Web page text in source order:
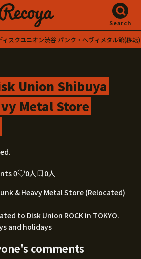
Search
ィスクユニオン渋谷 パンク・ヘヴィメタル館(移転)
Union Shibuya
Metal Store
0 0人
0人
& Heavy Metal Store (Relocated)
to Disk Union ROCK in TOKYO.
and holidays
comments